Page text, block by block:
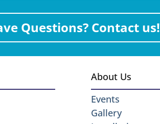
Questions? Contact us!
About Us
Events
Gallery